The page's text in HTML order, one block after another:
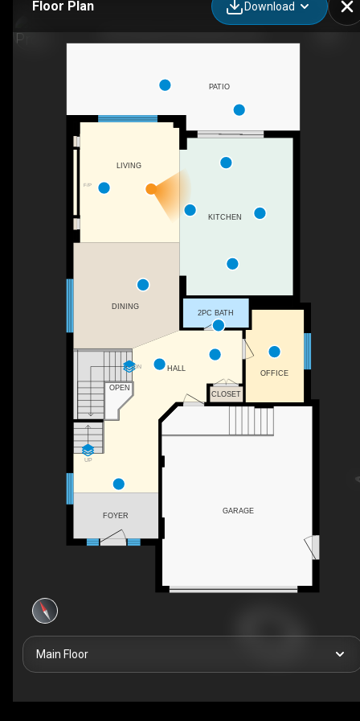
Floor Plan Download
F/P
UP
DN
CLOSET
2PC BATH
FOYER
OFFICE
HALL
LIVING
GARAGE
DINING
KITCHEN
PATIO
OPEN
Main Floor